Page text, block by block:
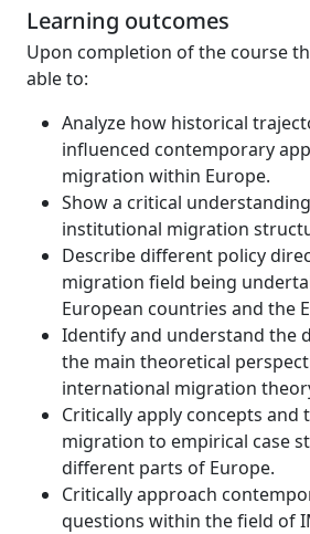
Learning outcomes
Upon completion of the course
able to:
Analyze how historical
influenced contemporary
migration within Europe.
Show a critical understanding
institutional migration
Describe different policy
migration field being
European countries and the
Identify and understand the
the main theoretical
international migration
Critically apply concepts and
migration to empirical case
different parts of Europe.
Critically approach
questions within the field of